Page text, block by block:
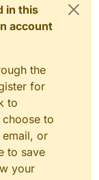
in this
account
the
for
to
to
or
to save
your